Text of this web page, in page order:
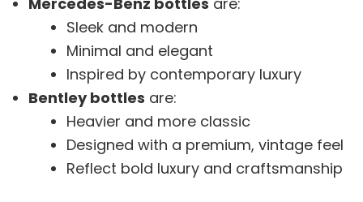
Sleek and modern
Minimal and elegant
Inspired by contemporary luxury
Bentley bottles are:
Heavier and more classic
Designed with a premium, vintage feel
Reflect bold luxury and craftsmanship